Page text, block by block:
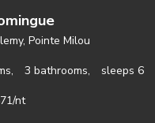
Pointe Milou
3 bathrooms,
sleeps 6
nt